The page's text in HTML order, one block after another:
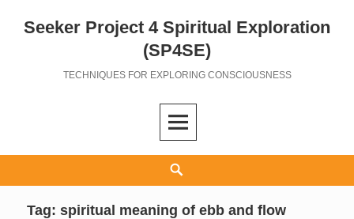
Seeker Project 4 Spiritual Exploration
(SP4SE)
TECHNIQUES FOR EXPLORING CONSCIOUSNESS
Tag:spiritual meaning of ebb and flow